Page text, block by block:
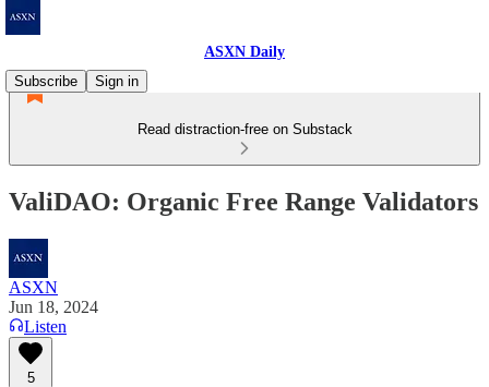
ASXN Daily
Subscribe
Sign in
Read distraction-free on Substack
ValiDAO: Organic Free Range Validators
ASXN
Jun 18, 2024
Listen
5